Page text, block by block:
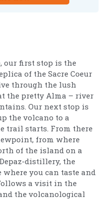
our first stop is the
of the Sacre Coeur
through the lush
the pretty Alma – river
Our next stop is
the volcano to a
trail starts. From there
from where
of the island on a
distillery, the
you can taste and
a visit in the
the volcanological